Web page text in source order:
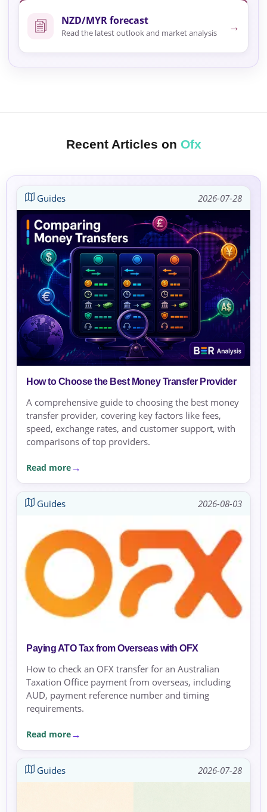
NZD/MYR forecast
Read the latest outlook and market analysis →
Recent Articles on Ofx
Guides 2026-07-28
How to Choose the Best Money Transfer Provider
A comprehensive guide to choosing the best money
transfer provider, covering key factors like fees,
speed, exchange rates, and customer support, with
comparisons of top providers.
Read more
Guides 2026-08-03
Paying ATO Tax from Overseas with OFX
How to check an OFX transfer for an Australian
Taxation Office payment from overseas, including
AUD, payment reference number and timing
requirements.
Read more
Guides 2026-07-28